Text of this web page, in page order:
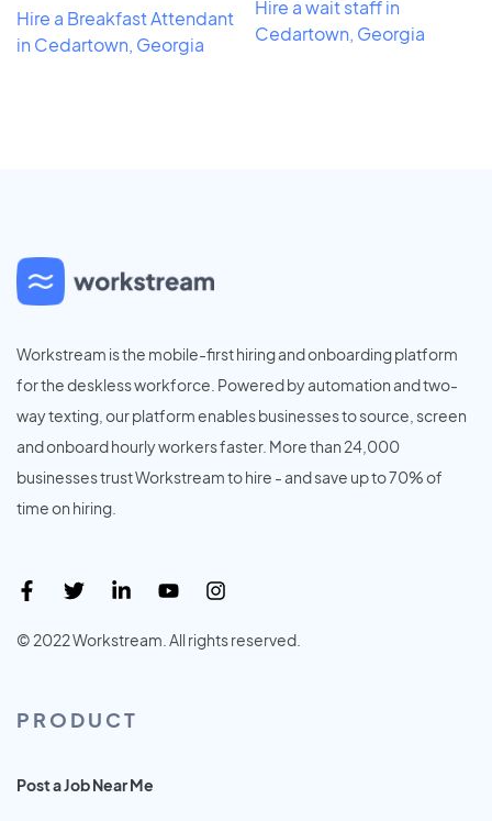
Hire a Breakfast Attendant
in Cedartown, Georgia
Hire a wait staff in
Cedartown, Georgia
Workstream is the mobile-first hiring and onboarding platform
for the deskless workforce. Powered by automation and two-
way texting, our platform enables businesses to source, screen
and onboard hourly workers faster. More than 24,000
businesses trust Workstream to hire - and save up to 70% of
time on hiring.
© 2022 Workstream. All rights reserved.
PRODUCT
Post a Job Near Me